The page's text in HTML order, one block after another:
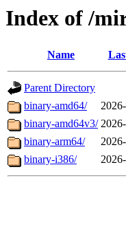
Index of /
Name
Parent Directory
binary-amd64/
binary-amd64v3/
binary-arm64/
binary-i386/